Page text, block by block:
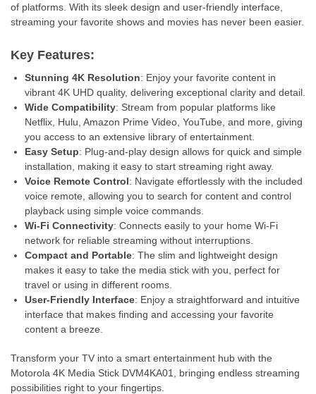
of platforms. With its sleek design and user-friendly interface,
streaming your favorite shows and movies has never been easier.
Key Features:
Stunning 4K Resolution: Enjoy your favorite content in
vibrant 4K UHD quality, delivering exceptional clarity and detail.
Wide Compatibility: Stream from popular platforms like
Netflix, Hulu, Amazon Prime Video, YouTube, and more, giving
you access to an extensive library of entertainment.
Easy Setup: Plug-and-play design allows for quick and simple
installation, making it easy to start streaming right away.
Voice Remote Control: Navigate effortlessly with the included
voice remote, allowing you to search for content and control
playback using simple voice commands.
Wi-Fi Connectivity: Connects easily to your home Wi-Fi
network for reliable streaming without interruptions.
Compact and Portable: The slim and lightweight design
makes it easy to take the media stick with you, perfect for
travel or using in different rooms.
User-Friendly Interface: Enjoy a straightforward and intuitive
interface that makes finding and accessing your favorite
content a breeze.
Transform your TV into a smart entertainment hub with the
Motorola 4K Media Stick DVM4KA01, bringing endless streaming
possibilities right to your fingertips.